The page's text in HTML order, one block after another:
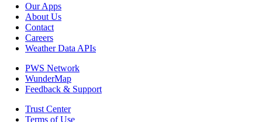
Our Apps
About Us
Contact
Careers
Weather Data APIs
PWS Network
WunderMap
Feedback & Support
Trust Center
Terms of Use